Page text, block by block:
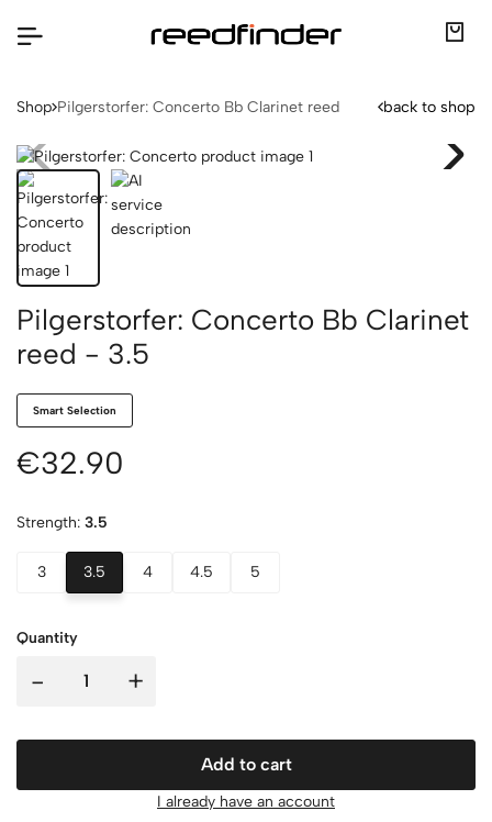
Shop Pilgerstorfer: Concerto Bb Clarinet reed back to shop
Pilgerstorfer: Concerto Bb Clarinet
reed - 3.5
Smart Selection
€32.90
Strength: 3.5
3 3.5 4 4.5 5
Quantity
- +
Add to cart
I already have an account